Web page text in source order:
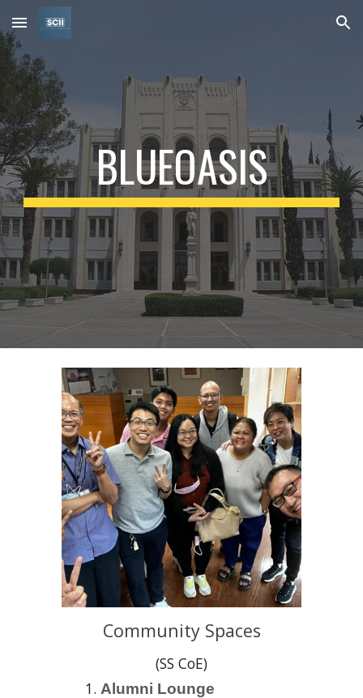
Skip to main content Skip to navigation
BLUEOASIS
Community Spaces
(SS CoE)
Alumni Lounge